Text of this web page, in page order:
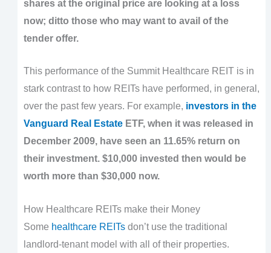
shares at the original price are looking at a loss
now; ditto those who may want to avail of the
tender offer.
This performance of the Summit Healthcare REIT is in
stark contrast to how REITs have performed, in general,
over the past few years. For example, investors in the
Vanguard Real EstateETF, when it was released in
December 2009, have seen an 11.65% return on
their investment. $10,000 invested then would be
worth more than $30,000 now.
How Healthcare REITs make their Money
Some healthcare REITsdon’t use the traditional
landlord-tenant model with all of their properties.